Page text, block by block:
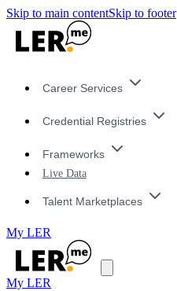
Skip to main contentSkip to footer
Career Services
Credential Registries
Frameworks
Live Data
Talent Marketplaces
My LER
My LER